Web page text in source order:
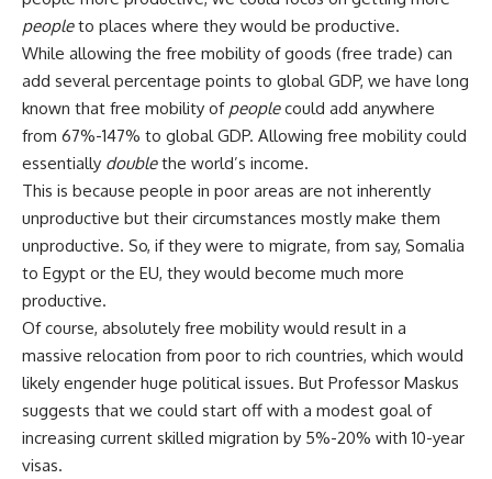
peopleto places where they would be productive.
While allowing the free mobility of goods (free trade) can
add several percentage points to global GDP, we have long
known that free mobility of peoplecould add anywhere
from 67%-147% to global GDP. Allowing free mobility could
essentially doublethe world’s income.
This is because people in poor areas are not inherently
unproductive but their circumstances mostly make them
unproductive. So, if they were to migrate, from say, Somalia
to Egypt or the EU, they would become much more
productive.
Of course, absolutely free mobility would result in a
massive relocation from poor to rich countries, which would
likely engender huge political issues. But Professor Maskus
suggests that we could start off with a modest goal of
increasing current skilled migration by 5%-20% with 10-year
visas.